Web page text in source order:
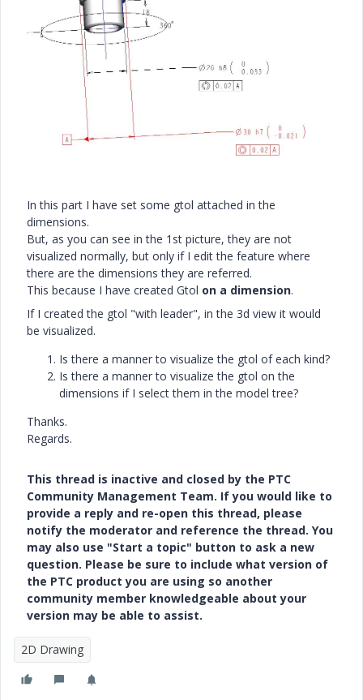
In this part I have set some gtol attached in the
dimensions.
But, as you can see in the 1st picture, they are not
visualized normally, but only if I edit the feature where
there are the dimensions they are referred.
This because I have created Gtol on a dimension.
If I created the gtol "with leader", in the 3d view it would
be visualized.
Is there a manner to visualize the gtol of each kind?
Is there a manner to visualize the gtol on the
dimensions if I select them in the model tree?
Thanks.
Regards.
This thread is inactive and closed by the PTC
Community Management Team. If you would like to
provide a reply and re-open this thread, please
notify the moderator and reference the thread. You
may also use "Start a topic" button to ask a new
question. Please be sure to include what version of
the PTC product you are using so another
community member knowledgeable about your
version may be able to assist.
2D Drawing